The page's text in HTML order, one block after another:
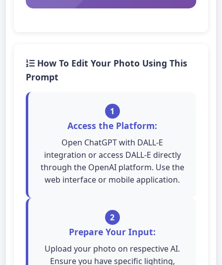
How To Edit Your Photo Using This
Prompt
1
Access the Platform:
Open ChatGPT with DALL-E
integration or access DALL-E directly
through the OpenAI platform. Use the
web interface or mobile application.
2
Prepare Your Input:
Upload your photo on respective AI.
Ensure you have specific lighting,